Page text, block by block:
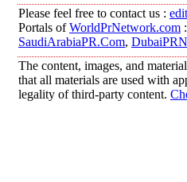
Please feel free to contact us :
Portals ofWorldPrNetwork.com :
SaudiArabiaPR.Com,
The content, images, and
that all materials are used with
legality of third-party content.